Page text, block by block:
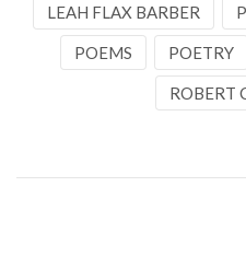
LEAH FLAX BARBER
POEMS POETRY
ROBERT